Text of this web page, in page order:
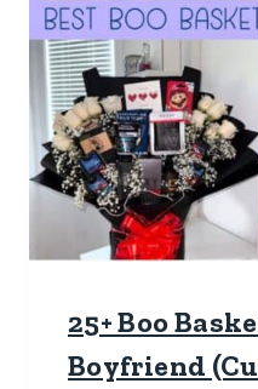
25+ Boo
Boyfriend